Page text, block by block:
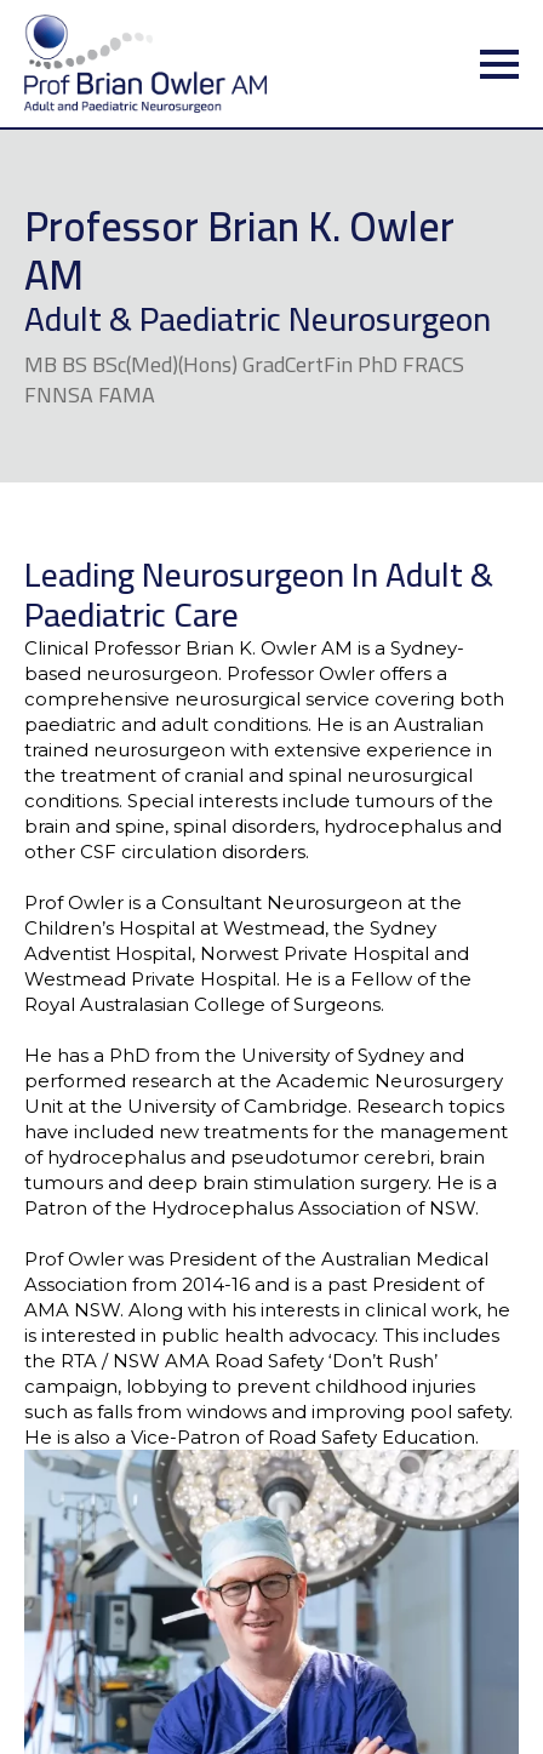
Professor Brian K. Owler
AM
Adult & Paediatric Neurosurgeon
MB BS BSc(Med)(Hons) GradCertFin PhD FRACS
FNNSA FAMA
Leading Neurosurgeon In Adult &
Paediatric Care
Clinical Professor Brian K. Owler AM is a Sydney-
based neurosurgeon. Professor Owler offers a
comprehensive neurosurgical service covering both
paediatric and adult conditions. He is an Australian
trained neurosurgeon with extensive experience in
the treatment of cranial and spinal neurosurgical
conditions. Special interests include tumours of the
brain and spine, spinal disorders, hydrocephalus and
other CSF circulation disorders.
Prof Owler is a Consultant Neurosurgeon at the
Children’s Hospital at Westmead, the Sydney
Adventist Hospital, Norwest Private Hospital and
Westmead Private Hospital. He is a Fellow of the
Royal Australasian College of Surgeons.
He has a PhD from the University of Sydney and
performed research at the Academic Neurosurgery
Unit at the University of Cambridge. Research topics
have included new treatments for the management
of hydrocephalus and pseudotumor cerebri, brain
tumours and deep brain stimulation surgery. He is a
Patron of the Hydrocephalus Association of NSW.
Prof Owler was President of the Australian Medical
Association from 2014-16 and is a past President of
AMA NSW. Along with his interests in clinical work, he
is interested in public health advocacy. This includes
the RTA / NSW AMA Road Safety ‘Don’t Rush’
campaign, lobbying to prevent childhood injuries
such as falls from windows and improving pool safety.
He is also a Vice-Patron of Road Safety Education.